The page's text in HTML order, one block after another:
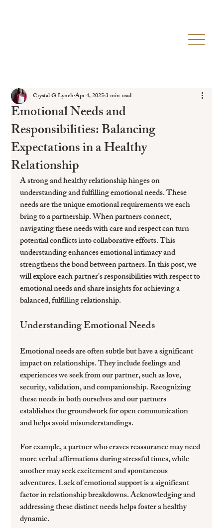
Emotional Needs and
Responsibilities: Balancing
Expectations in a Healthy
Relationship
Crystal G LynchApr 4, 20253 min read
A strong and healthy relationship hinges on
understanding and fulfilling emotional needs. These
needs are the unique emotional requirements we each
bring to a partnership. When partners connect,
navigating these needs with care and respect can turn
potential conflicts into collaborative efforts. This
understanding enhances emotional intimacy and
strengthens the bond between partners. In this post, we
will explore each partner's responsibilities with respect to
emotional needs and share insights for achieving a
balanced, fulfilling relationship.
Understanding Emotional Needs
Emotional needs are often subtle but have a significant
impact on relationships. They include feelings and
experiences we seek from our partner, such as love,
security, validation, and companionship. Recognizing
these needs in both ourselves and our partners
establishes the groundwork for open communication
and helps avoid misunderstandings.
For example, a partner who craves reassurance may need
more verbal affirmations during stressful times, while
another may seek excitement and spontaneous
adventures. Lack of emotional support is a significant
factor in relationship breakdowns. Acknowledging and
addressing these distinct needs helps foster a healthy
dynamic.